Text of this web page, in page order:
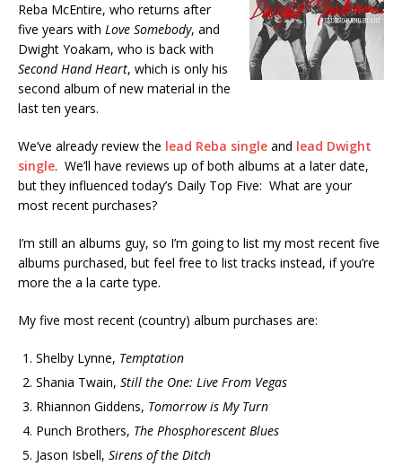
Reba McEntire, who returns after
five years with Love Somebody, and
Dwight Yoakam, who is back with
Second Hand Heart, which is only his
second album of new material in the
last ten years.
We’ve already review the lead Reba single and lead Dwight
single. We’ll have reviews up of both albums at a later date,
but they influenced today’s Daily Top Five: What are your
most recent purchases?
I’m still an albums guy, so I’m going to list my most recent five
albums purchased, but feel free to list tracks instead, if you’re
more the a la carte type.
My five most recent (country) album purchases are:
Shelby Lynne, Temptation
Shania Twain, Still the One: Live From Vegas
Rhiannon Giddens, Tomorrow is My Turn
Punch Brothers, The Phosphorescent Blues
Jason Isbell, Sirens of the Ditch